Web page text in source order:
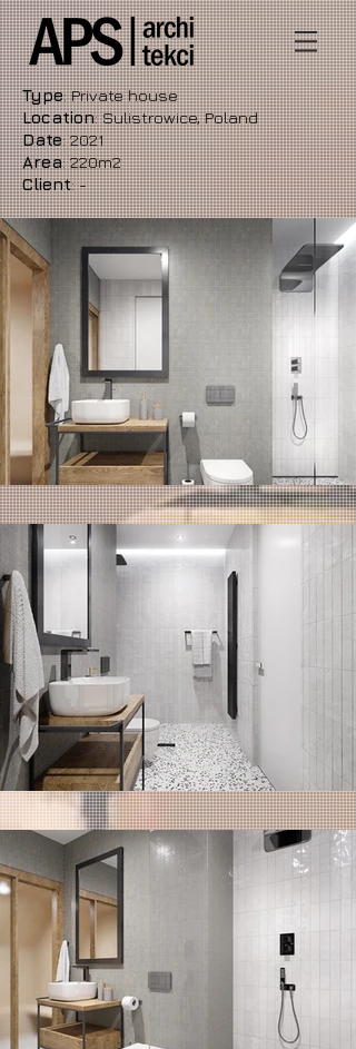
Type: Private house
Location: Sulistrowice, Poland
Date: 2021
Area: 220m2
Client: -